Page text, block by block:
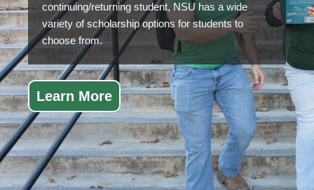
continuing/returning student, NSU has a wide
variety of scholarship options for students to
choose from.
Learn More